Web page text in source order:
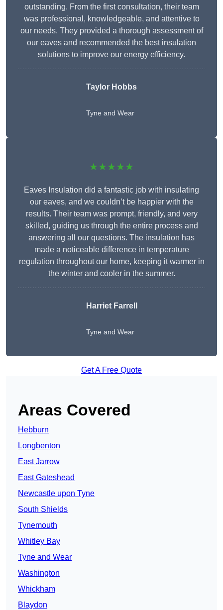
outstanding. From the first consultation, their team
was professional, knowledgeable, and attentive to
our needs. They provided a thorough assessment of
our eaves and recommended the best insulation
solutions to improve our energy efficiency.
Taylor Hobbs
Tyne and Wear
★★★★★
Eaves Insulation did a fantastic job with insulating
our eaves, and we couldn’t be happier with the
results. Their team was prompt, friendly, and very
skilled, guiding us through the entire process and
answering all our questions. The insulation has
made a noticeable difference in temperature
regulation throughout our home, keeping it warmer in
the winter and cooler in the summer.
Harriet Farrell
Tyne and Wear
Get A Free Quote
Areas Covered
Hebburn
Longbenton
East Jarrow
East Gateshead
Newcastle upon Tyne
South Shields
Tynemouth
Whitley Bay
Tyne and Wear
Washington
Whickham
Blaydon